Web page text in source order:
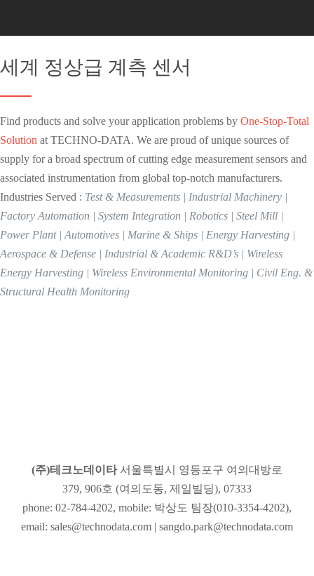
세계 정상급 계측 센서
Find products and solve your application problems by One-Stop-Total
Solution at TECHNO-DATA. We are proud of unique sources of
supply for a broad spectrum of cutting edge measurement sensors and
associated instrumentation from global top-notch manufacturers.
Industries Served : Test & Measurements | Industrial Machinery |
Factory Automation | System Integration | Robotics | Steel Mill |
Power Plant | Automotives | Marine & Ships | Energy Harvesting |
Aerospace & Defense | Industrial & Academic R&D’s | Wireless
Energy Harvesting | Wireless Environmental Monitoring | Civil Eng. &
Structural Health Monitoring
(주)테크노데이타서울특별시 영등포구 여의대방로
379, 906호 (여의도동, 제일빌딩), 07333
phone: 02-784-4202, mobile: 박상도 팀장(010-3354-4202),
email: sales@technodata.com | sangdo.park@technodata.com